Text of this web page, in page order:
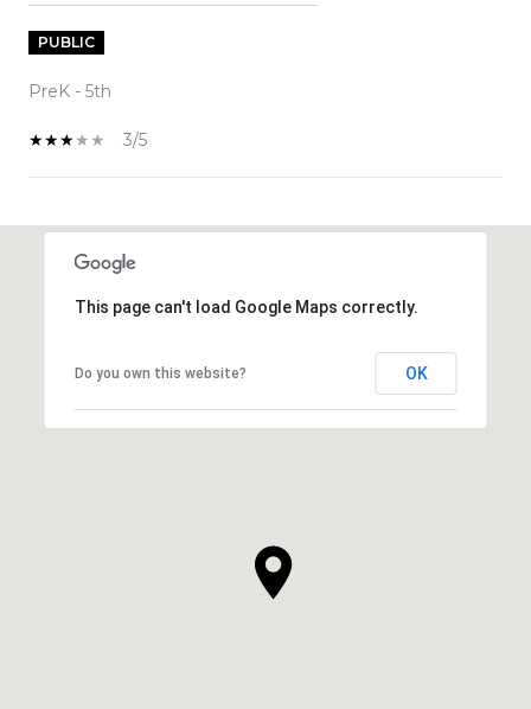
PUBLIC
PreK - 5th
3/5
SHOW MORE
This page can't load Google Maps correctly.
Do you own this website? OK